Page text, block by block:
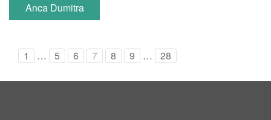
Anca Dumitra
1 … 5 6 7 8 9 … 28